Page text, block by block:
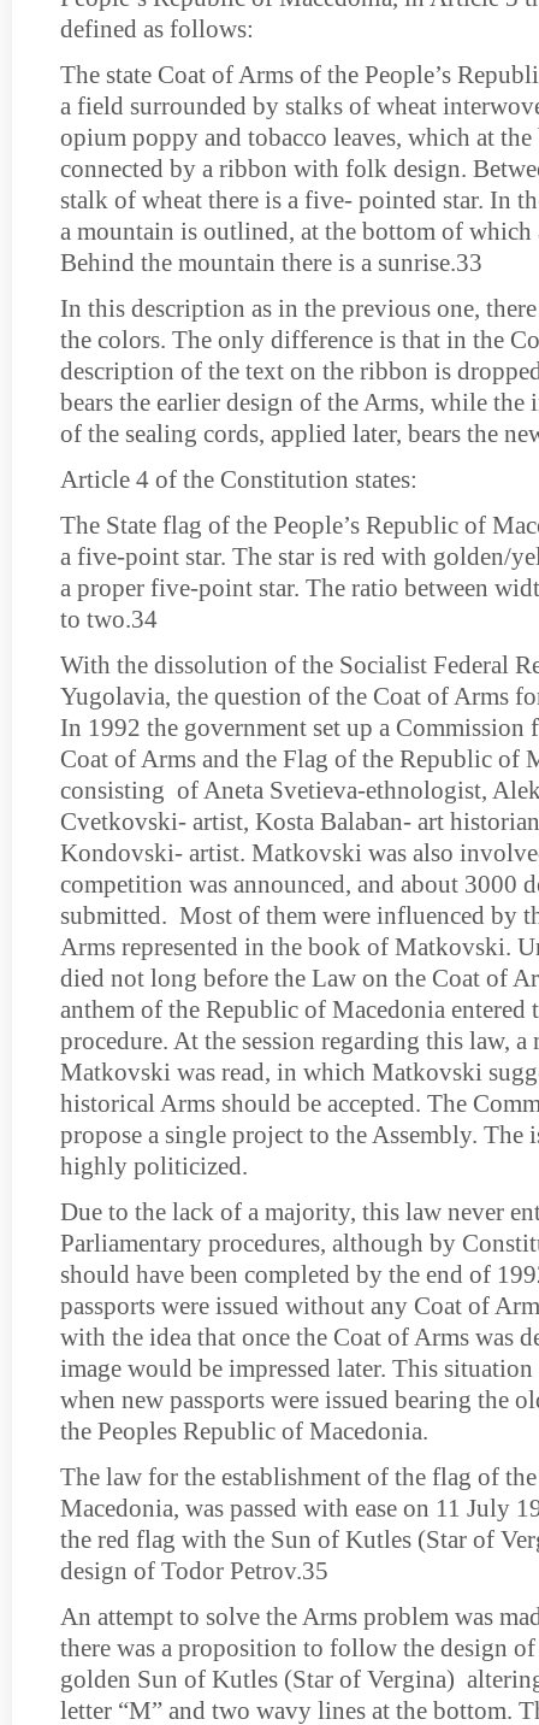
defined as follows:
The state Coat of Arms of the People’s
a field surrounded by stalks of wheat
opium poppy and tobacco leaves, which at the
connected by a ribbon with folk design.
stalk of wheat there is a five- pointed star. In
a mountain is outlined, at the bottom of
Behind the mountain there is a sunrise.33
In this description as in the previous one,
the colors. The only difference is that in the
description of the text on the ribbon is
bears the earlier design of the Arms, while the
of the sealing cords, applied later, bears the
Article 4 of the Constitution states:
The State flag of the People’s Republic of
a five-point star. The star is red with golden/
a proper five-point star. The ratio between
to two.34
With the dissolution of the Socialist Federal
Yugolavia, the question of the Coat of Arms
In 1992 the government set up a Commission
Coat of Arms and the Flag of the Republic of
consisting of Aneta Svetieva-ethnologist,
Cvetkovski- artist, Kosta Balaban- art
Kondovski- artist. Matkovski was also
competition was announced, and about 3000
submitted. Most of them were influenced by
Arms represented in the book of Matkovski.
died not long before the Law on the Coat of
anthem of the Republic of Macedonia entered
procedure. At the session regarding this law, a
Matkov­ski was read, in which Matkovski
historical Arms should be accepted. The
propose a single project to the Assembly. The
highly politicized.
Due to the lack of a majority, this law never
Parliamentary procedures, although by
should have been completed by the end of
passports were issued without any Coat of
with the idea that once the Coat of Arms was
image would be impressed later. This
when new passports were issued bearing the
the Peoples Republic of Macedonia.
The law for the establishment of the flag of
Macedonia, was passed with ease on 11 July
the red flag with the Sun of Kutles (Star of
design of Todor Petrov.35
An attempt to solve the Arms problem was
there was a proposition to follow the design
golden Sun of Kutles (Star of Vergina)
letter “M” and two wavy lines at the bottom.